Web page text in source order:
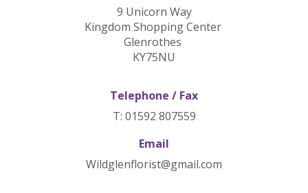
9 Unicorn Way
Kingdom Shopping Center
Glenrothes
KY75NU
Telephone / Fax
T: 01592 807559
Email
Wildglenflorist@gmail.com